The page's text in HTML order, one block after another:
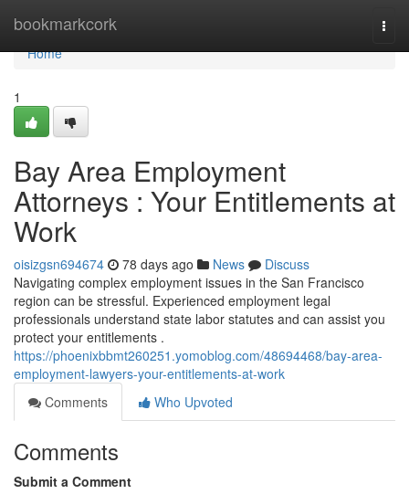
bookmarkcork
Home
Home
1
Bay Area Employment
Attorneys : Your Entitlements at
Work
oisizgsn694674 78 days ago News
Discuss
Navigating complex employment issues in the San Francisco
region can be stressful. Experienced employment legal
professionals understand state labor statutes and can assist you
protect your entitlements .
https://phoenixbbmt260251.yomoblog.com/48694468/bay-area-
employment-lawyers-your-entitlements-at-work
Comments
Who Upvoted
Comments
Submit a Comment